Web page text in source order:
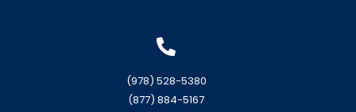
(978) 528-5380
(877) 884-5167